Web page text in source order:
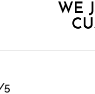
WE
5